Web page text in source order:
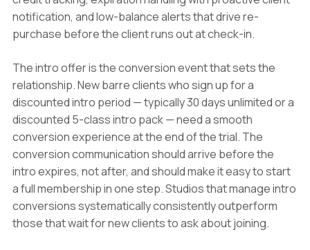
notification, and low-balance alerts that drive re-
purchase before the client runs out at check-in.
The intro offer is the conversion event that sets the
relationship. New barre clients who sign up for a
discounted intro period — typically 30 days unlimited or a
discounted 5-class intro pack — need a smooth
conversion experience at the end of the trial. The
conversion communication should arrive before the
intro expires, not after, and should make it easy to start
a full membership in one step. Studios that manage intro
conversions systematically consistently outperform
those that wait for new clients to ask about joining.